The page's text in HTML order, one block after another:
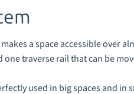
a space accessible over
one traverse rail that can be
used in big spaces and